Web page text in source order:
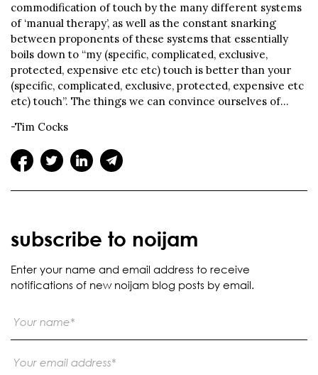
commodification of touch by the many different systems
of ‘manual therapy’, as well as the constant snarking
between proponents of these systems that essentially
boils down to “my (specific, complicated, exclusive,
protected, expensive etc etc) touch is better than your
(specific, complicated, exclusive, protected, expensive etc
etc) touch”. The things we can convince ourselves of…
-Tim Cocks
subscribe to noijam
Enter your name and email address to receive
notifications of new noijam blog posts by email.